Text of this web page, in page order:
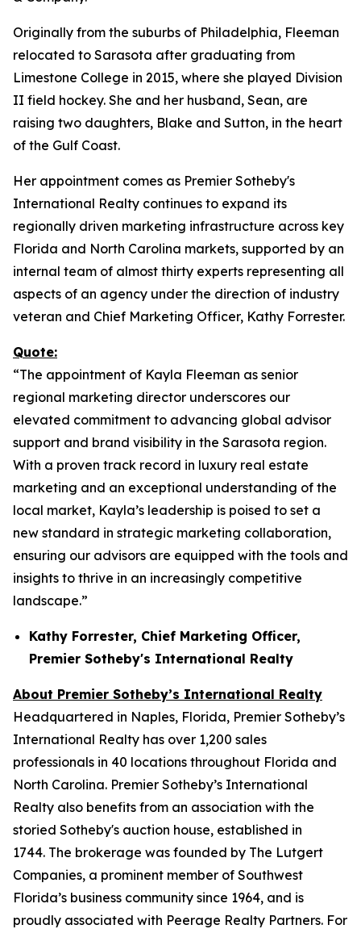
Originally from the suburbs of Philadelphia, Fleeman
relocated to Sarasota after graduating from
Limestone College in 2015, where she played Division
II field hockey. She and her husband, Sean, are
raising two daughters, Blake and Sutton, in the heart
of the Gulf Coast.
Her appointment comes as Premier Sotheby's
International Realty continues to expand its
regionally driven marketing infrastructure across key
Florida and North Carolina markets, supported by an
internal team of almost thirty experts representing all
aspects of an agency under the direction of industry
veteran and Chief Marketing Officer, Kathy Forrester.
Quote:
“The appointment of Kayla Fleeman as senior
regional marketing director underscores our
elevated commitment to advancing global advisor
support and brand visibility in the Sarasota region.
With a proven track record in luxury real estate
marketing and an exceptional understanding of the
local market, Kayla’s leadership is poised to set a
new standard in strategic marketing collaboration,
ensuring our advisors are equipped with the tools and
insights to thrive in an increasingly competitive
landscape.”
Kathy Forrester, Chief Marketing Officer,
Premier Sotheby's International Realty
About Premier Sotheby’s International Realty
Headquartered in Naples, Florida, Premier Sotheby’s
International Realty has over 1,200 sales
professionals in 40 locations throughout Florida and
North Carolina. Premier Sotheby’s International
Realty also benefits from an association with the
storied Sotheby's auction house, established in
1744. The brokerage was founded by The Lutgert
Companies, a prominent member of Southwest
Florida’s business community since 1964, and is
proudly associated with Peerage Realty Partners. For